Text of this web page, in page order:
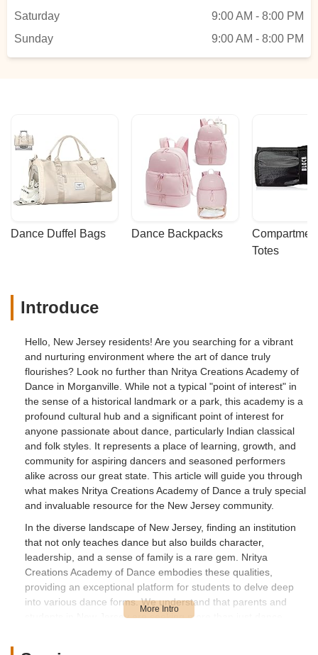
Saturday
9:00 AM - 8:00 PM
Sunday
9:00 AM - 8:00 PM
Dance Duffel Bags Dance Backpacks
Totes
Introduce
Hello, New Jersey residents! Are you searching for a vibrant
and nurturing environment where the art of dance truly
flourishes? Look no further than Nritya Creations Academy of
Dance in Morganville. While not a typical "point of interest" in
the sense of a historical landmark or a park, this academy is a
profound cultural hub and a significant point of interest for
anyone passionate about dance, particularly Indian classical
and folk styles. It represents a place of learning, growth, and
community for aspiring dancers and seasoned performers
alike across our great state. This article will guide you through
what makes Nritya Creations Academy of Dance a truly special
and invaluable resource for the New Jersey community.
In the diverse landscape of New Jersey, finding an institution
that not only teaches dance but also builds character,
leadership, and a sense of family is a rare gem. Nritya
Creations Academy of Dance embodies these qualities,
providing an exceptional platform for students to delve deep
into various dance forms. We understand that parents and
students in New Jersey are seeking more than just dance